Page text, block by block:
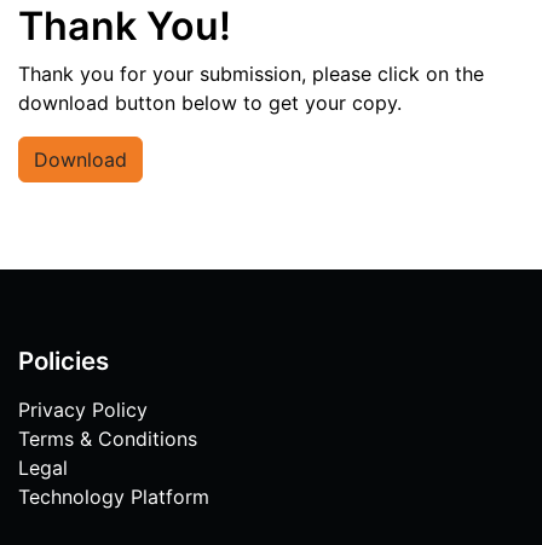
Thank You!
Thank you for your submission, please click on the
download button below to get your copy.
Download
Policies
Privacy Policy
Terms & Conditions
Legal
Technology Platform